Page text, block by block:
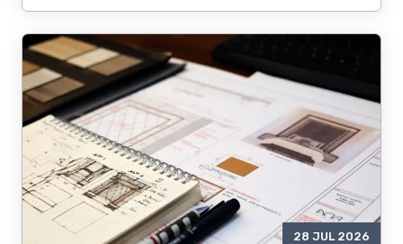
28 JUL 2026